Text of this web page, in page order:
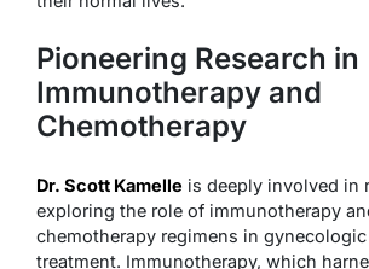
Pioneering Research in
Immunotherapy and
Chemotherapy
Dr. Scott Kamelle is deeply involved in
exploring the role of immunotherapy
chemotherapy regimens in
treatment. Immunotherapy, which